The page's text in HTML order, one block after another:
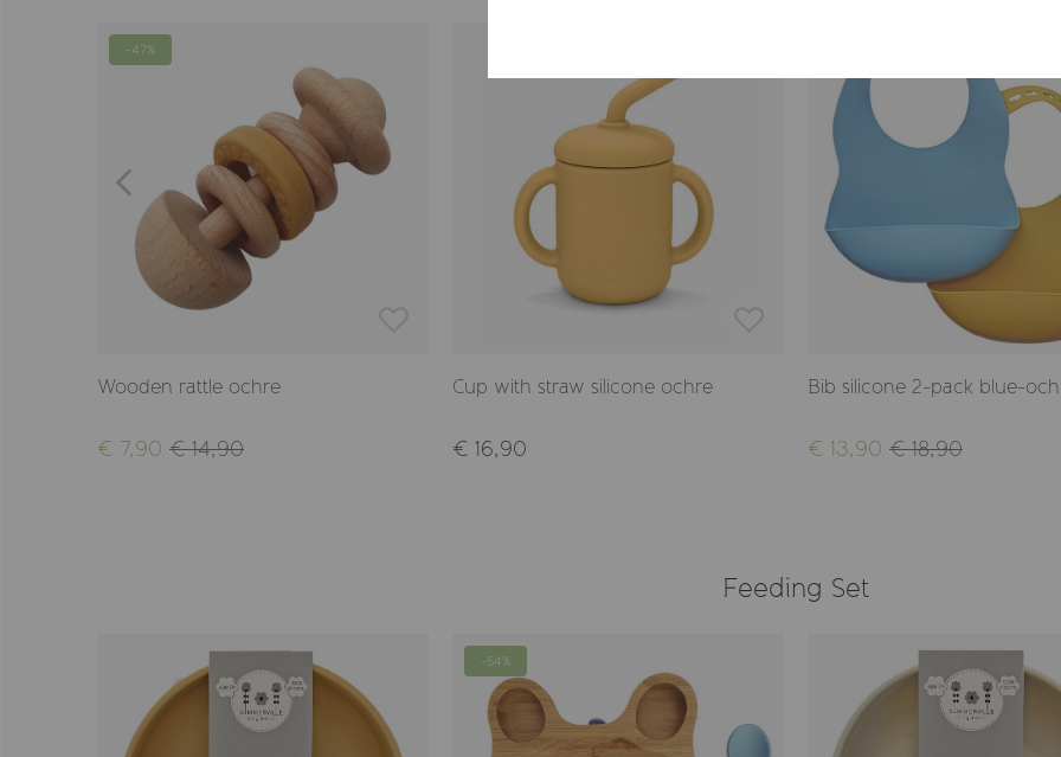
-47%
Wooden rattle ochre
€ 7,90 € 14,90
Cup with straw silicone ochre
€ 16,90
Bib silicone 2-pack blue-
€ 13,90 € 18,90
Feeding Set
-54%